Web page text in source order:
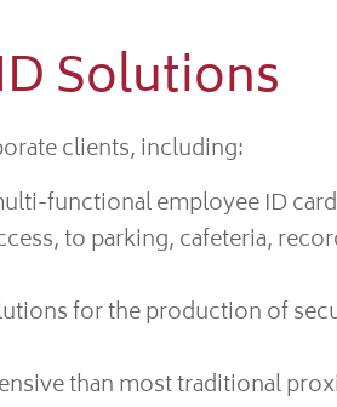
Solutions
clients, including:
functional employee ID
to parking, cafeteria,
for the production of
than most traditional